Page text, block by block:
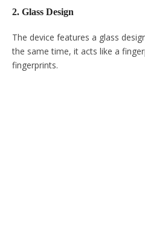
2. Glass Design
The device features a glass
the same time, it acts like a
fingerprints.